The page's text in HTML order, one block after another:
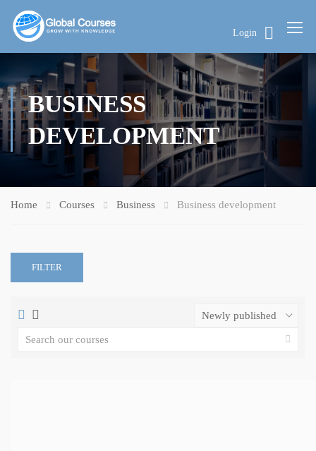
Login
BUSINESS
DEVELOPMENT
Home Courses Business Business development
FILTER